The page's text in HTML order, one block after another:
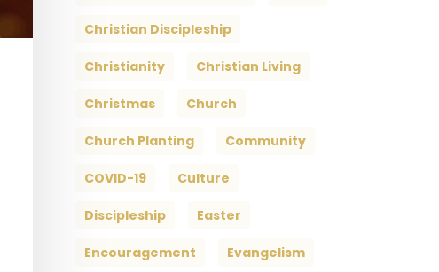
Christian Discipleship
Christianity Christian Living
Christmas Church
Church Planting Community
COVID-19 Culture
Discipleship Easter
Encouragement Evangelism